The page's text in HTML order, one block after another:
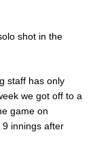
shot in the
staff has only
we got off to a
game on
9 innings after